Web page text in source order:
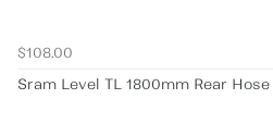
$108.00
Sram Level TL 1800mm Rear